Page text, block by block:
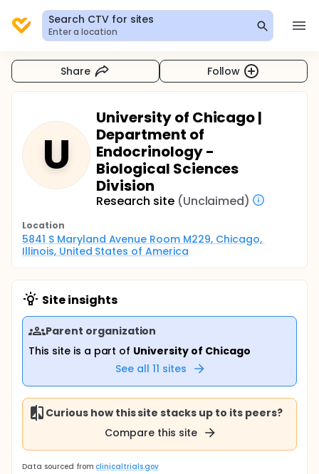
Search CTV for sites
Enter a location
Share Follow
U
University of Chicago |
Department of
Endocrinology -
Biological Sciences
Division
Research site (Unclaimed)
Location
5841 S Maryland Avenue Room M229, Chicago,
Illinois, United States of America
Site insights
Parent organization
This site is a part of University of Chicago
See all 11 sites
Curious how this site stacks up to its peers?
Compare this site
Data sourced from clinicaltrials.gov